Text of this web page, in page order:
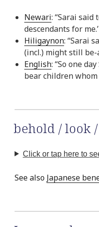
Newari: “Sarai
descendants for
Hiligaynon: “Sarai
(incl.) might still be-
English: “So one
bear children whom
behold / look
Click or tap here to
See also Japanese